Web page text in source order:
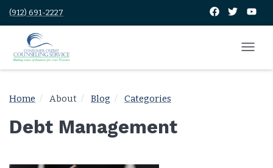
(912) 691-2227
Home About Blog Categories
Debt Management